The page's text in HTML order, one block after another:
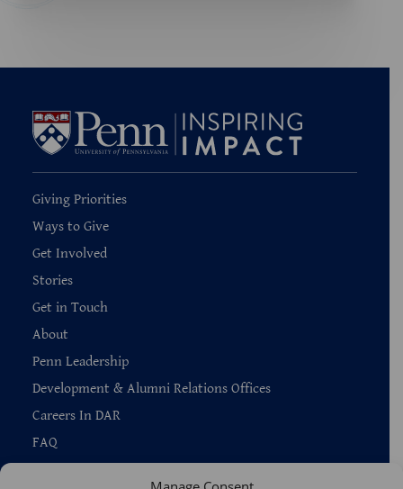
Giving Priorities
Ways to Give
Get Involved
Stories
Get in Touch
About
Penn Leadership
Development & Alumni Relations Offices
Careers In DAR
FAQ